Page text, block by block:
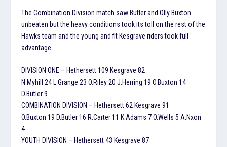
The Combination Division match saw Butler and Olly Buxton
unbeaten but the heavy conditions took its toll on the rest of the
Hawks team and the young and fit Kesgrave riders took full
advantage.
DIVISION ONE – Hethersett 109 Kesgrave 82
N.Myhill 24 L.Grange 23 O.Riley 20 J.Herring 19 O.Buxton 14
D.Butler 9
COMBINATION DIVISION – Hethersett 62 Kesgrave 91
O.Buxton 19 D.Butler 16 R.Carter 11 K.Adams 7 O.Wells 5 A.Nxon
4
YOUTH DIVISION – Hethersett 43 Kesgrave 87